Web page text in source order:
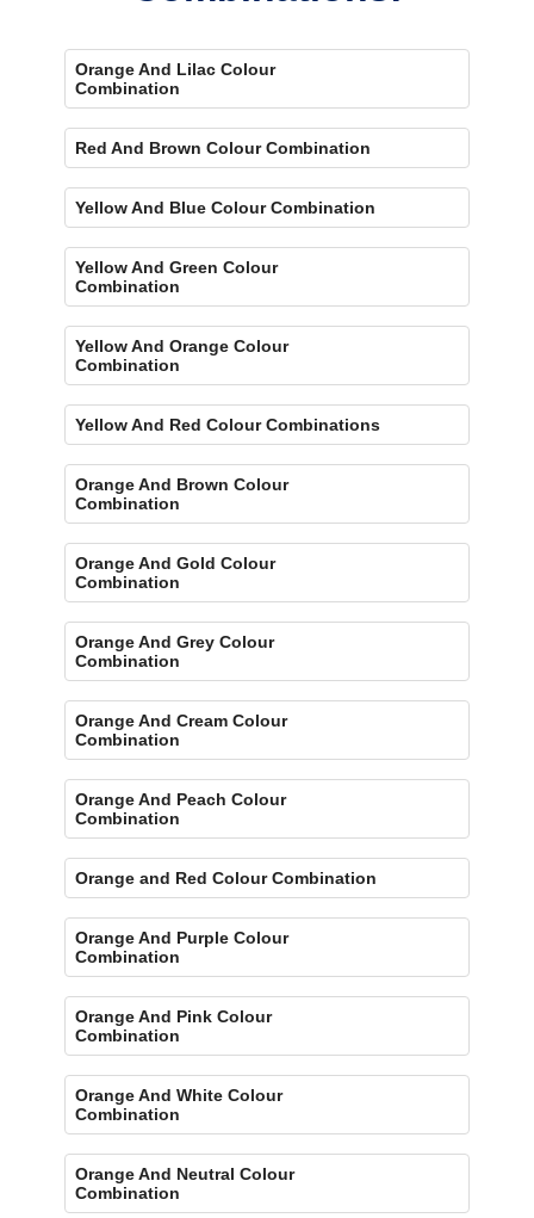
Orange And Lilac Colour
Combination
Red And Brown Colour Combination
Yellow And Blue Colour Combination
Yellow And Green Colour
Combination
Yellow And Orange Colour
Combination
Yellow And Red Colour Combinations
Orange And Brown Colour
Combination
Orange And Gold Colour
Combination
Orange And Grey Colour
Combination
Orange And Cream Colour
Combination
Orange And Peach Colour
Combination
Orange and Red Colour Combination
Orange And Purple Colour
Combination
Orange And Pink Colour
Combination
Orange And White Colour
Combination
Orange And Neutral Colour
Combination